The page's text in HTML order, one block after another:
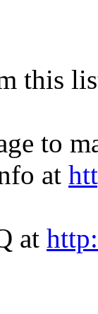
this
to
at
at